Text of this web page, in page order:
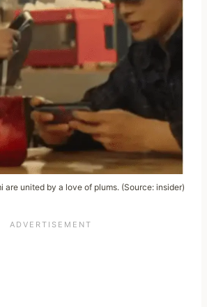
united by a love of plums. (Source: insider)